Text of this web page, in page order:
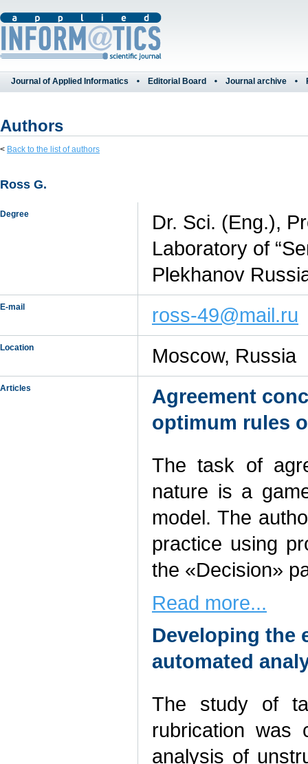
Journal of Applied Informatics Editorial Board Journal archive
Authors
< Back to the list of authors
Ross G.
Degree
Dr. Sci. (Eng.),
Laboratory of
Plekhanov
E-mail ross-49@mail.ru
Location Moscow, Russia
Articles
Agreement
optimum rules
The task of
nature is a
model. The
practice using
the «Decision»
Read more...
Developing the
automated
The study of
rubrication was
analysis of